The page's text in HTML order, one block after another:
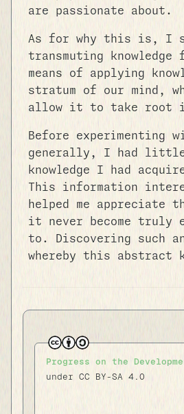
are passionate about.
As for why this is, I
transmuting
means of applying
stratum of our mind,
allow it to take root
Before experimenting
generally, I had little
knowledge I had
This information
helped me
it never become truly
to. Discovering such
whereby this abstract
Progress on the
under CC BY-SA 4.0